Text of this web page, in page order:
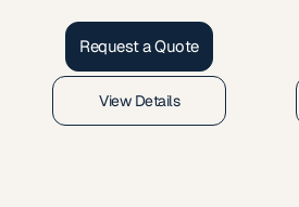
Request a Quote
View Details